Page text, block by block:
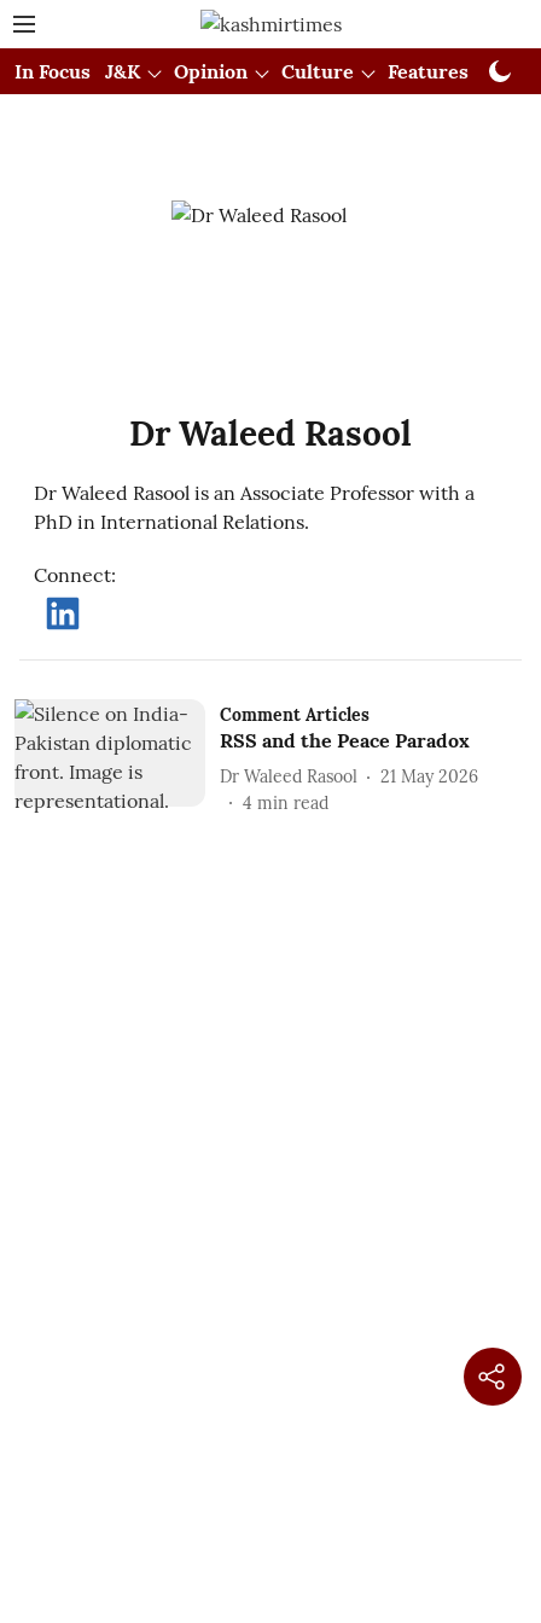
In Focus J&K Opinion Culture Features
Dr Waleed Rasool
Dr Waleed Rasool is an Associate Professor with a
PhD in International Relations.
Connect:
Comment Articles
RSS and the Peace Paradox
Dr Waleed Rasool
21 May 2026
4 min read